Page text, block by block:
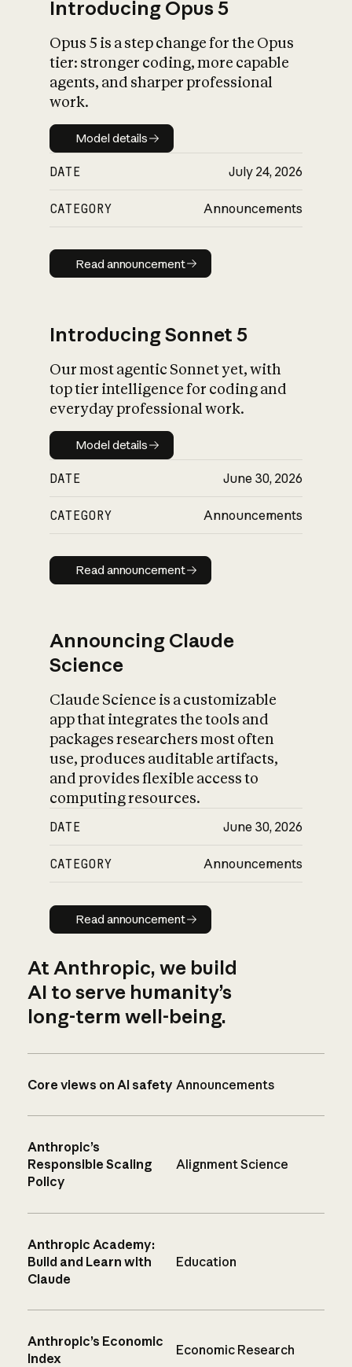
What is AI’s
impact on
Introducing Opus 5
Opus 5 is a step change for the Opus
tier: stronger coding, more capable
agents, and sharper professional
work.
Model details
Model details
DATE July 24, 2026
CATEGORY Announcements
Read announcement
Read announcement
Introducing Sonnet 5
Our most agentic Sonnet yet, with
top tier intelligence for coding and
everyday professional work.
Model details
Model details
DATE June 30, 2026
CATEGORY Announcements
Read announcement
Read announcement
Announcing Claude
Science
Claude Science is a customizable
app that integrates the tools and
packages researchers most often
use, produces auditable artifacts,
and provides flexible access to
computing resources.
DATE June 30, 2026
CATEGORY Announcements
Read announcement
Read announcement
At Anthropic, we build
AI to serve humanity’s
long-term well-being.
Core views on AI safety Announcements
Anthropic’s
Responsible Scaling
Policy
Alignment Science
Anthropic Academy:
Build and Learn with
Claude
Education
Anthropic’s Economic
Index
Economic Research